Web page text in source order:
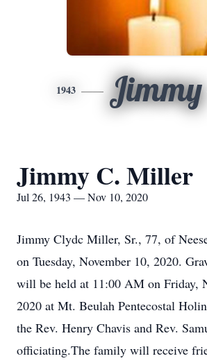
1943 Jimmy
Jimmy C. Miller
Jul 26, 1943 — Nov 10, 2020
Jimmy Clydc Miller, Sr., 77, of
on Tuesday, November 10, 2020.
will be held at 11:00 AM on Friday,
2020 at Mt. Beulah Pentecostal
the Rev. Henry Chavis and Rev.
officiating.The family will receive